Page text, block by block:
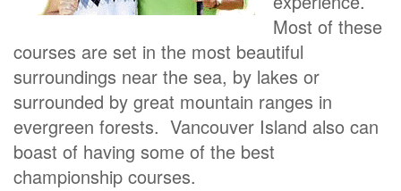
Most of these
courses are set in the most beautiful
surroundings near the sea, by lakes or
surrounded by great mountain ranges in
evergreen forests. Vancouver Island also can
boast of having some of the best
championship courses.